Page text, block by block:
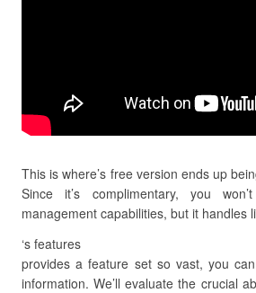
This is where’s free version ends up
Since it’s complimentary, you
management capabilities, but it handles
‘s features
provides a feature set so vast, you
information. We’ll evaluate the crucial